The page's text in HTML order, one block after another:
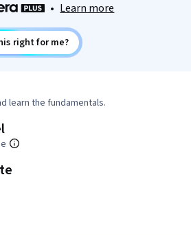
• Learn more
right for me?
learn the fundamentals.